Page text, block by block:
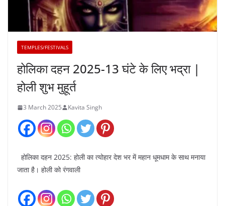
TEMPLES/FESTIVALS
होलिका दहन 2025-13 घंटे के लिए भद्रा |
होली शुभ मुहूर्त
3 March 2025 Kavita Singh
होलिका दहन 2025: होली का त्योहार देश भर में महान धूमधाम के साथ मनाया
जाता है। होली को रंगवाली